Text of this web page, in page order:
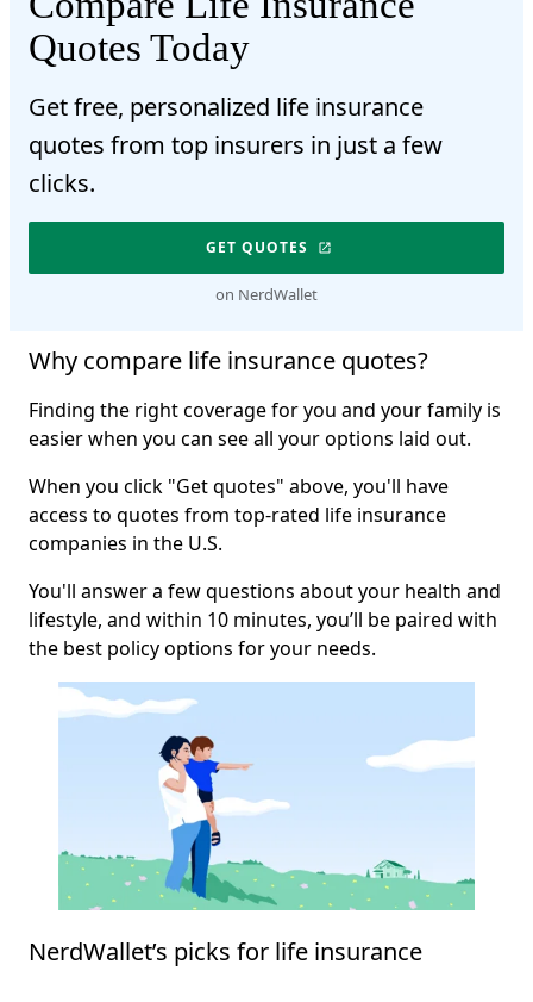
Quotes Today
Get free, personalized life insurance
quotes from top insurers in just a few
clicks.
GET QUOTES
on NerdWallet
Why compare life insurance quotes?
Finding the right coverage for you and your family is
easier when you can see all your options laid out.
When you click "Get quotes" above, you'll have
access to quotes from top-rated life insurance
companies in the U.S.
You'll answer a few questions about your health and
lifestyle, and within 10 minutes, you’ll be paired with
the best policy options for your needs.
NerdWallet’s picks for life insurance